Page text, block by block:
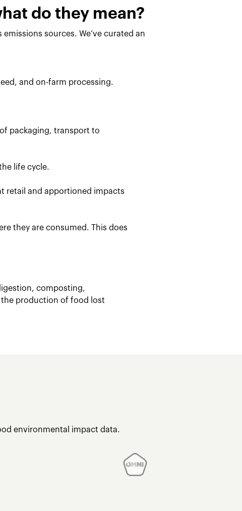
do they mean?
sources. We’ve curated an
and on-farm processing.
packaging, transport to
life cycle.
retail and apportioned impacts
they are consumed. This does
composting,
the production of food lost
environmental impact data.